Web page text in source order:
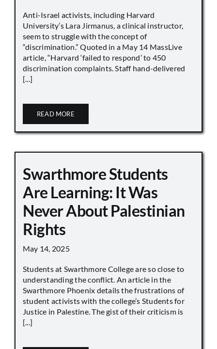
Anti-Israel activists, including Harvard
University’s Lara Jirmanus, a clinical instructor,
seem to struggle with the concept of
“discrimination.” Quoted in a May 14 MassLive
article, “Harvard ‘failed to respond’ to 450
discrimination complaints. Staff hand-delivered
[...]
READ MORE
Swarthmore Students
Are Learning: It Was
Never About Palestinian
Rights
May 14, 2025
Students at Swarthmore College are so close to
understanding the conflict. An article in the
Swarthmore Phoenix details the frustrations of
student activists with the college’s Students for
Justice in Palestine. The gist of their criticism is
[...]